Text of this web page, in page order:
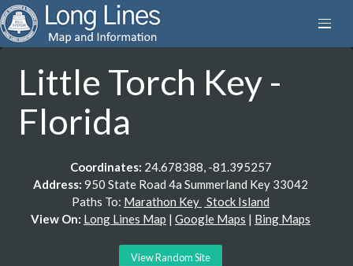
Little Torch Key -
Florida
Coordinates: 24.678388, -81.395257
Address: 950 State Road 4a Summerland Key 33042
Paths To: Marathon Key Stock Island
View On: Long Lines Map | Google Maps | Bing Maps
View Random Site